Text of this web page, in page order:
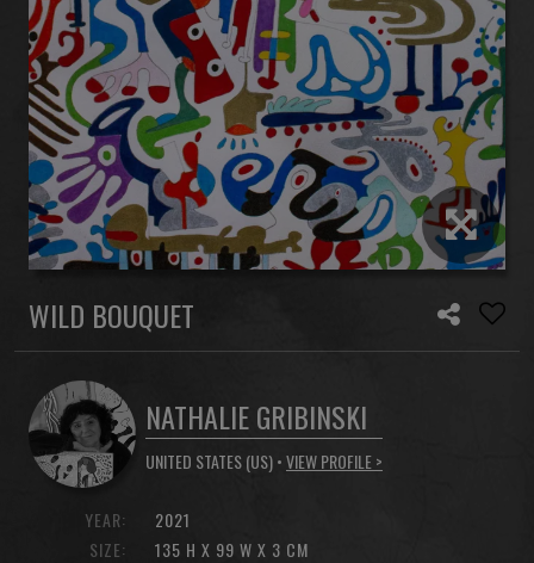
WILD BOUQUET
NATHALIE GRIBINSKI
UNITED STATES (US) •VIEW PROFILE >
YEAR:
SIZE:
2021
135 H X 99 W X 3 CM